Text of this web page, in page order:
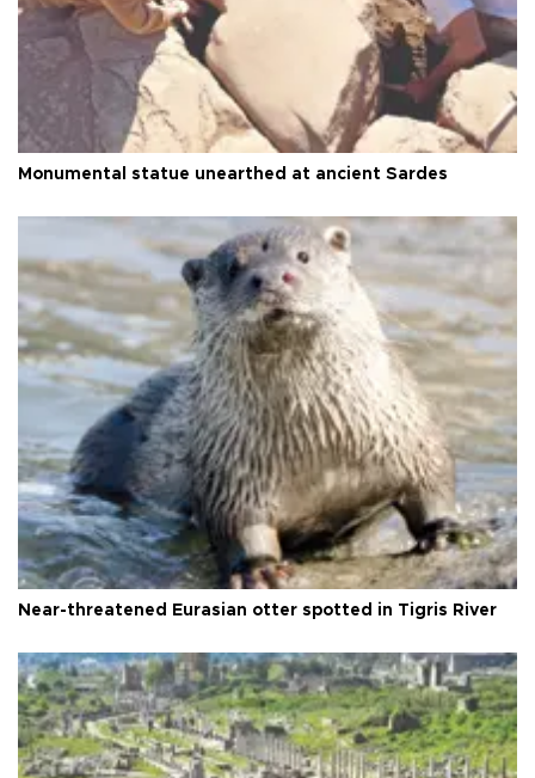
Monumental statue unearthed at ancient Sardes
Near-threatened Eurasian otter spotted in Tigris River